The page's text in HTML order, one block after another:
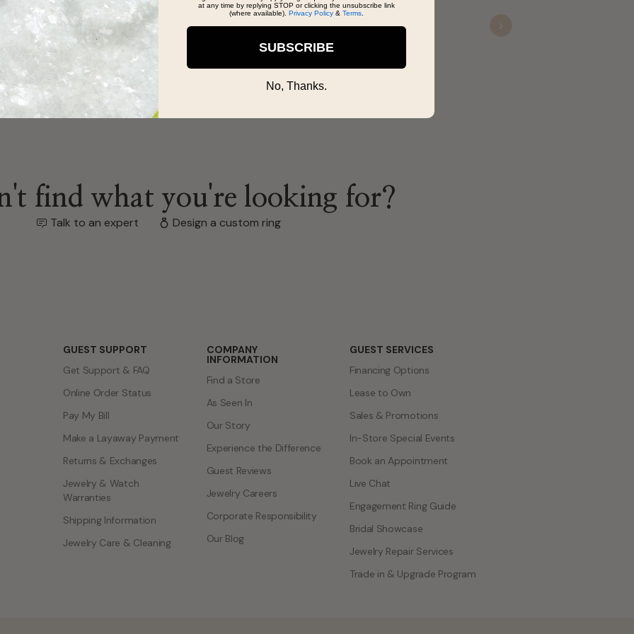
find what you're looking for?
Talk to an expert Design a custom ring
GUEST SUPPORT
Get Support & FAQ
Online Order Status
Pay My Bill
Make a Layaway Payment
Returns & Exchanges
Jewelry & Watch
Warranties
Shipping Information
Jewelry Care & Cleaning
COMPANY
INFORMATION
Find a Store
As Seen In
Our Story
Experience the Difference
Guest Reviews
Jewelry Careers
Corporate Responsibility
Our Blog
GUEST SERVICES
Financing Options
Lease to Own
Sales & Promotions
In-Store Special Events
Book an Appointment
Live Chat
Engagement Ring Guide
Bridal Showcase
Jewelry Repair Services
Trade in & Upgrade Program
at any time by replying STOP or clicking the unsubscribe link
(where available). Privacy Policy & Terms
SUBSCRIBE
No, Thanks.